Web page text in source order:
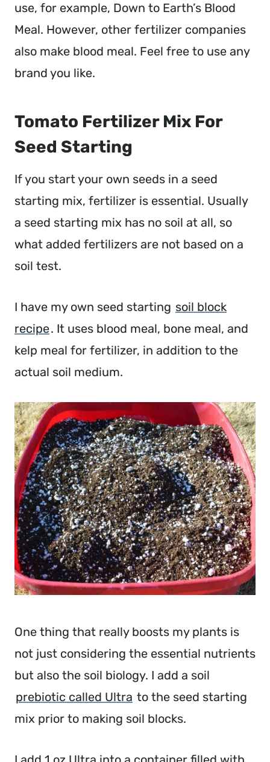
use, for example, Down to Earth’s Blood
Meal. However, other fertilizer companies
also make blood meal. Feel free to use any
brand you like.
Tomato Fertilizer Mix For
Seed Starting
If you start your own seeds in a seed
starting mix, fertilizer is essential. Usually
a seed starting mix has no soil at all, so
what added fertilizers are not based on a
soil test.
I have my own seed starting soil block
recipe. It uses blood meal, bone meal, and
kelp meal for fertilizer, in addition to the
actual soil medium.
One thing that really boosts my plants is
not just considering the essential nutrients
but also the soil biology. I add a soil
prebiotic called Ultra to the seed starting
mix prior to making soil blocks.